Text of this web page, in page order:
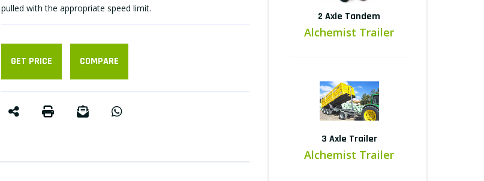
pulled with the appropriate speed limit.
GET PRICE COMPARE
2 Axle Tandem
Alchemist Trailer
3 Axle Trailer
Alchemist Trailer